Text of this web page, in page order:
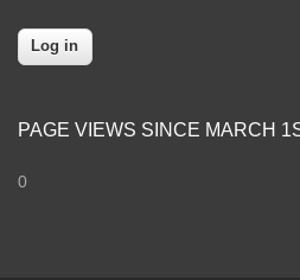
PAGE VIEWS SINCE MARCH
0